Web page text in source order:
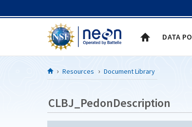
DATA
Resources Document Library
CLBJ_PedonDescription